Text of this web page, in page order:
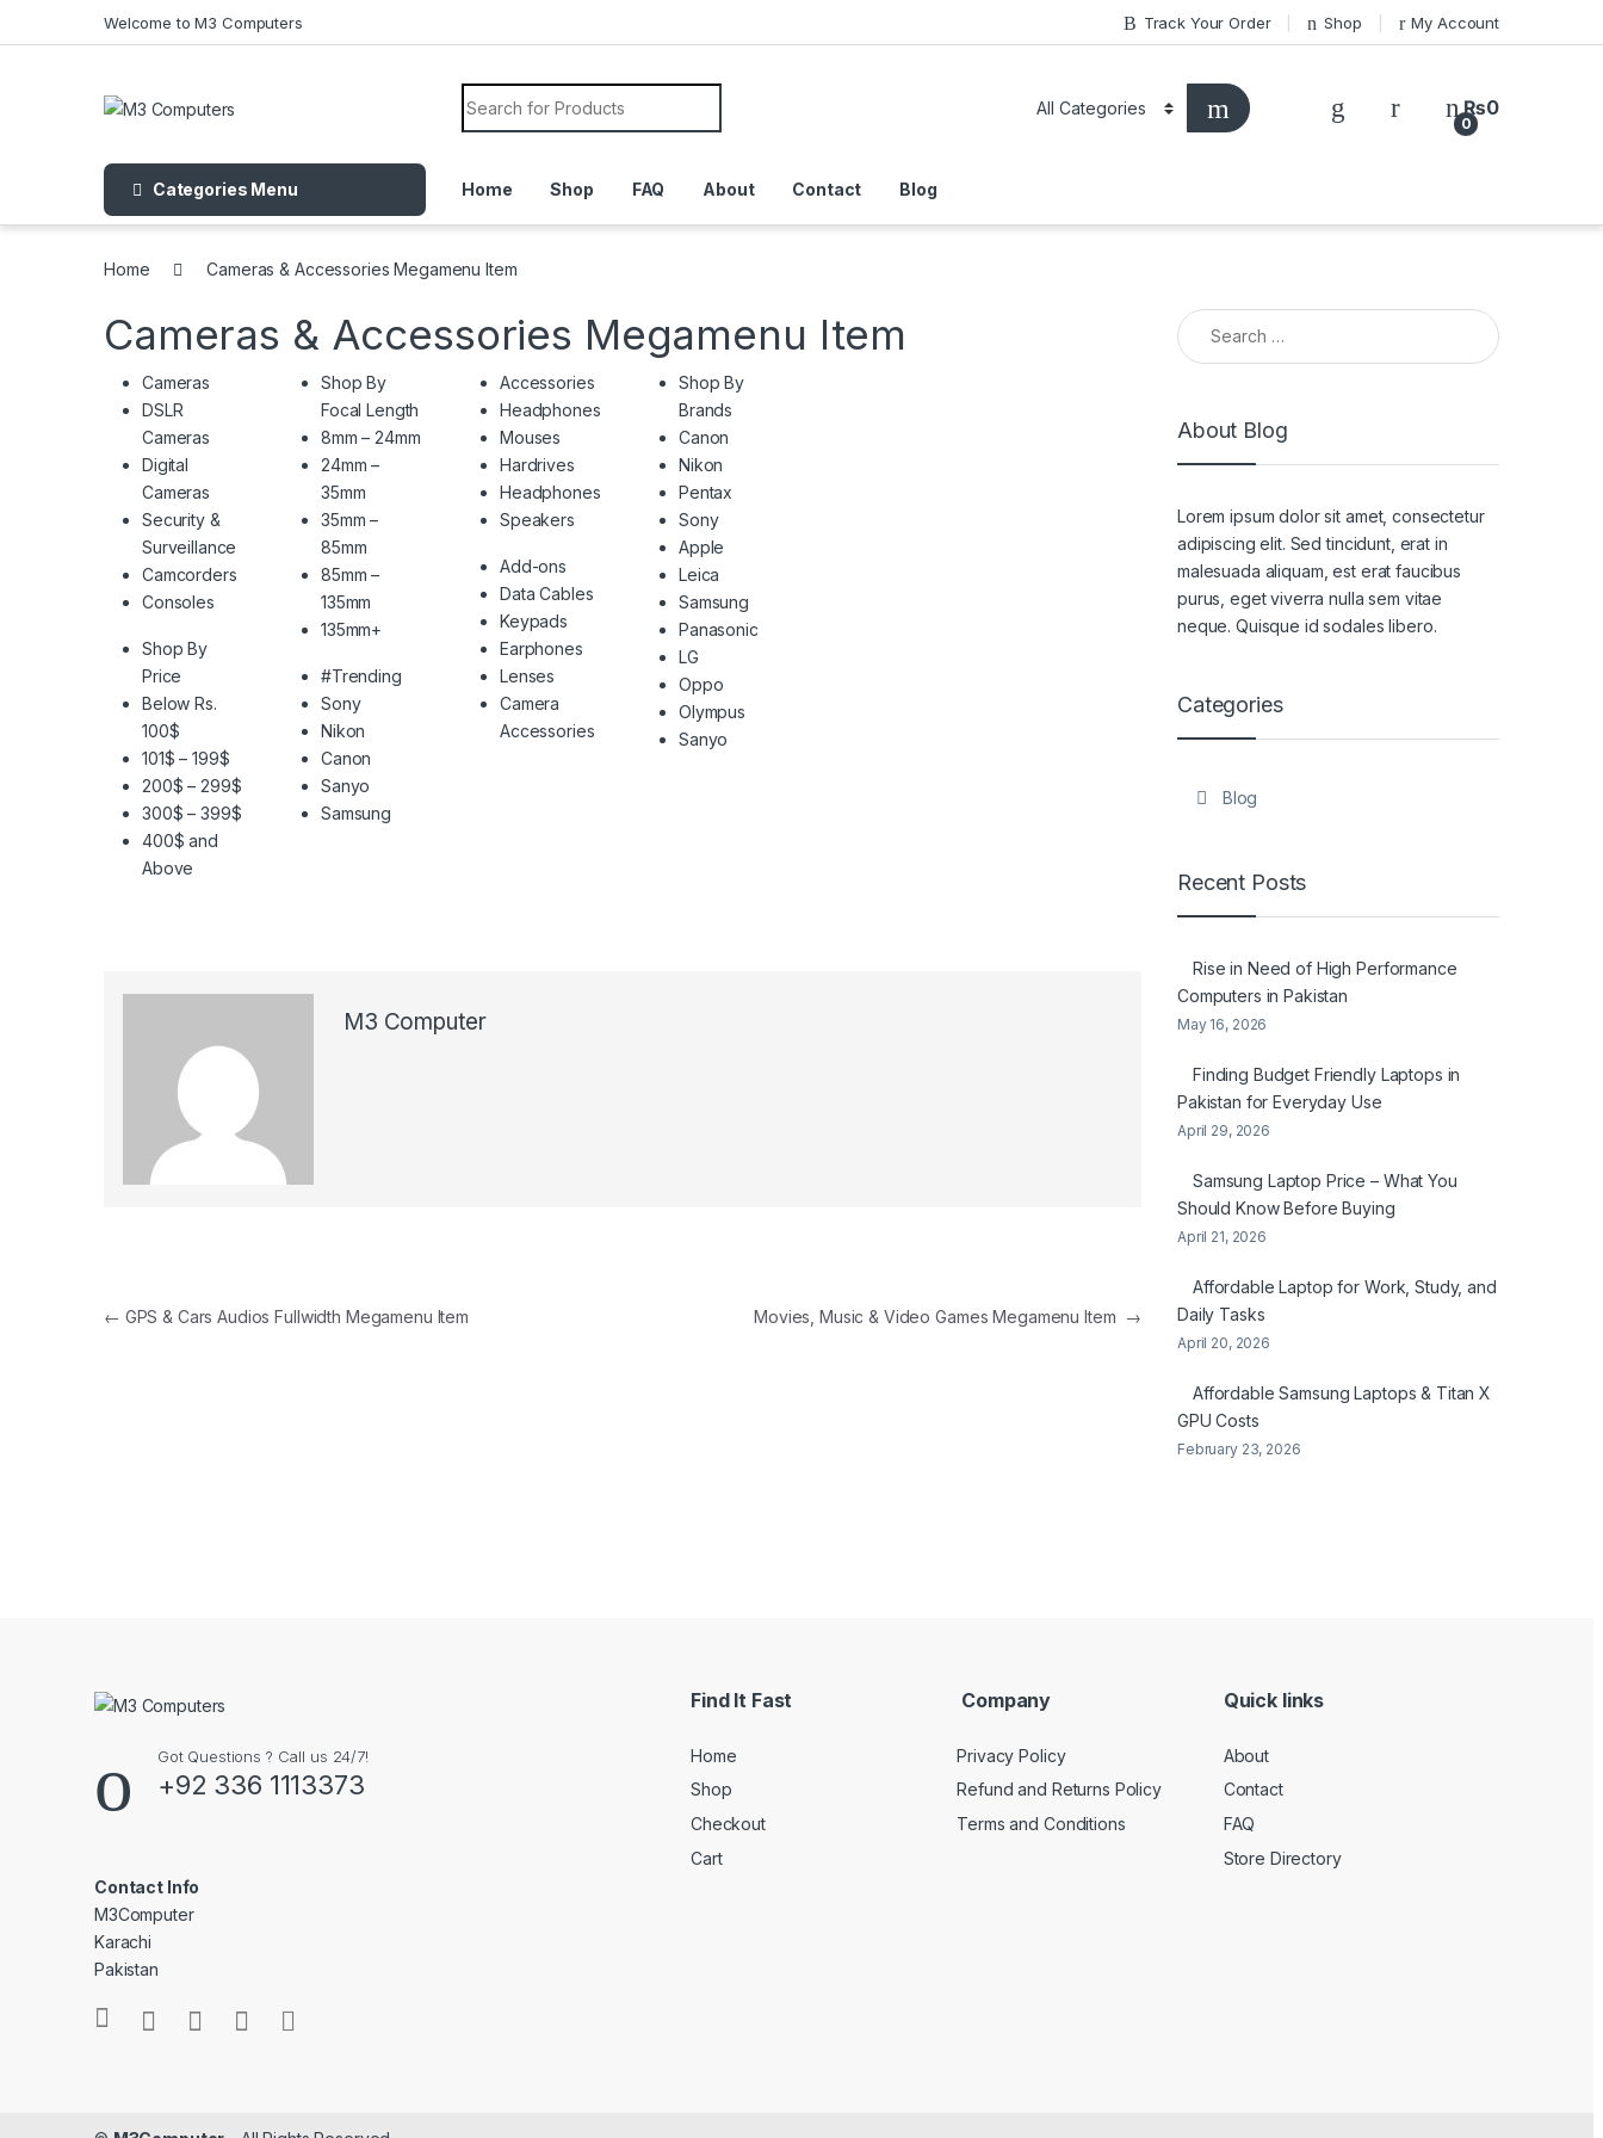
Welcome to M3 Computers Track Your Order Shop My Account
Search for:
0
₨0
Categories Menu Home Shop FAQ About Contact Blog
Home Cameras & Accessories Megamenu Item
Cameras & Accessories Megamenu Item
Cameras
DSLR
Cameras
Digital
Cameras
Security &
Surveillance
Camcorders
Consoles
Shop By
Price
Below Rs.
100$
101$ – 199$
200$ – 299$
300$ – 399$
400$ and
Above
Shop By
Focal Length
8mm – 24mm
24mm –
35mm
35mm –
85mm
85mm –
135mm
135mm+
#Trending
Sony
Nikon
Canon
Sanyo
Samsung
Accessories
Headphones
Mouses
Hardrives
Headphones
Speakers
Add-ons
Data Cables
Keypads
Earphones
Lenses
Camera
Accessories
Shop By
Brands
Canon
Nikon
Pentax
Sony
Apple
Leica
Samsung
Panasonic
LG
Oppo
Olympus
Sanyo
M3 Computer
Post navigation
← GPS & Cars Audios Fullwidth Megamenu Item Movies, Music & Video Games Megamenu Item →
Search for:
About Blog
Lorem ipsum dolor sit amet, consectetur
adipiscing elit. Sed tincidunt, erat in
malesuada aliquam, est erat faucibus
purus, eget viverra nulla sem vitae
neque. Quisque id sodales libero.
Categories
Blog
Recent Posts
Rise in Need of High Performance
Computers in Pakistan
May 16, 2026
Finding Budget Friendly Laptops in
Pakistan for Everyday Use
April 29, 2026
Samsung Laptop Price – What You
Should Know Before Buying
April 21, 2026
Affordable Laptop for Work, Study, and
Daily Tasks
April 20, 2026
Affordable Samsung Laptops & Titan X
GPU Costs
February 23, 2026
Got Questions ? Call us 24/7!
+92 336 1113373
Contact Info
M3Computer
Karachi
Pakistan
Find It Fast
Home
Shop
Checkout
Cart
Company
Privacy Policy
Refund and Returns Policy
Terms and Conditions
Quick links
About
Contact
FAQ
Store Directory